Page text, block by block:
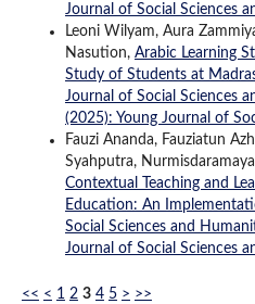
Journal of Social Sciences
Leoni Wilyam, Aura
Nasution, Arabic Learning
Study of Students at
Journal of Social Sciences
(2025): Young Journal of
Fauzi Ananda, Fauziatun
Syahputra,
Contextual Teaching and
Education: An
Social Sciences and
Journal of Social Sciences
<< < 1 2 3 4 5 > >>